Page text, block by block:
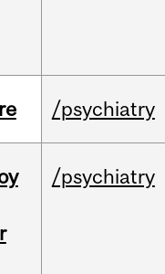
/psychiatry
/psychiatry